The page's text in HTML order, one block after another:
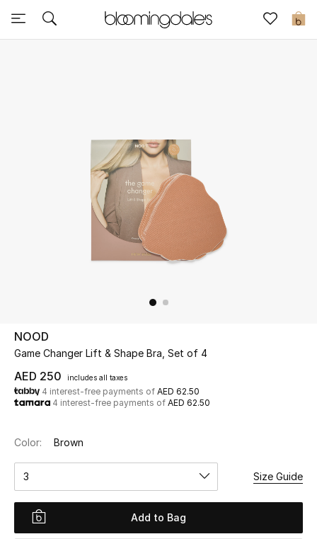
0
Sale
UP TO 70% OFF
Shop Now
View All
Women
NOOD
Game Changer Lift & Shape Bra, Set of 4
AED 250 includes all taxes
4 interest-free payments of AED 62.50
4 interest-free payments of AED 62.50
Color: Brown
3 Size Guide
Add to Bag